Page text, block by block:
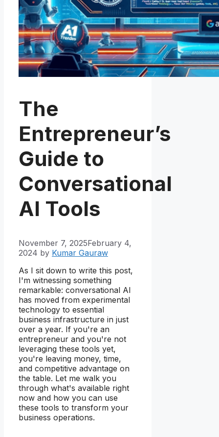
The
Entrepreneur’s
Guide to
Conversational
AI Tools
November 7, 2025February 4,
2024 by Kumar Gauraw
As I sit down to write this post,
I'm witnessing something
remarkable: conversational AI
has moved from experimental
technology to essential
business infrastructure in just
over a year. If you're an
entrepreneur and you're not
leveraging these tools yet,
you're leaving money, time,
and competitive advantage on
the table. Let me walk you
through what's available right
now and how you can use
these tools to transform your
business operations.